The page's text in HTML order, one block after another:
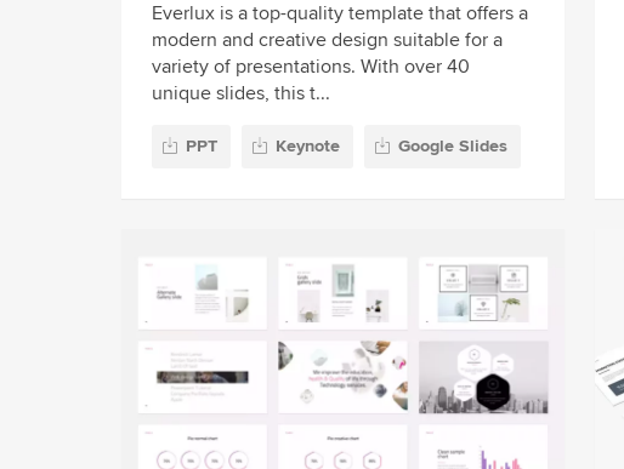
Everlux is a top-quality template that offers a
modern and creative design suitable for a
variety of presentations. With over 40
unique slides, this t...
PPT Keynote Google Slides